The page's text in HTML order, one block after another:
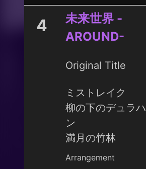
4
未来世界 -
AROUND-
Original Title
ミストレイク
柳の下のデュラハ
ン
満月の竹林
Arrangement